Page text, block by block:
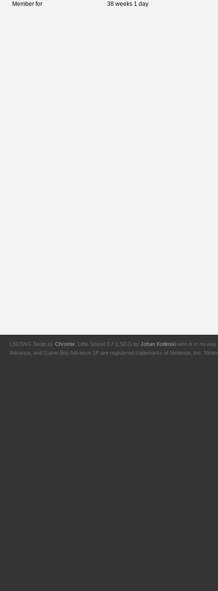
Member for 38 weeks 1 day
LSDSNG Swap by Chromix . Little Sound DJ (LSDJ) by Johan Kotlinski who is in no way
Advance, and Game Boy Advance SP are registered trademarks of Nintendo, Inc.